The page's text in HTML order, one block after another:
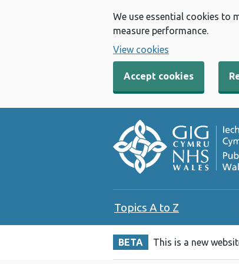
We use essential cookies to
measure performance.
View cookies
Accept cookies
Topics A to Z
BETA This is a new